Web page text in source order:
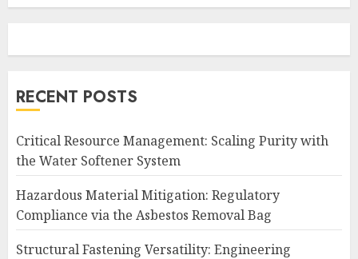
RECENT POSTS
Critical Resource Management: Scaling Purity with
the Water Softener System
Hazardous Material Mitigation: Regulatory
Compliance via the Asbestos Removal Bag
Structural Fastening Versatility: Engineering